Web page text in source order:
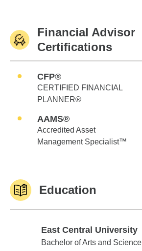
Financial Advisor
Certifications
CFP®
CERTIFIED FINANCIAL
PLANNER®
AAMS®
Accredited Asset
Management Specialist™
Education
East Central University
East Central University
Bachelor of Arts and Science